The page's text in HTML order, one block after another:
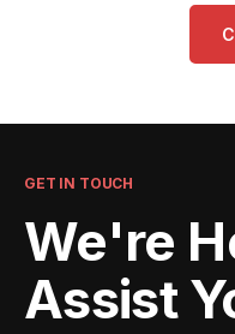
GET IN TOUCH
We're
Assist